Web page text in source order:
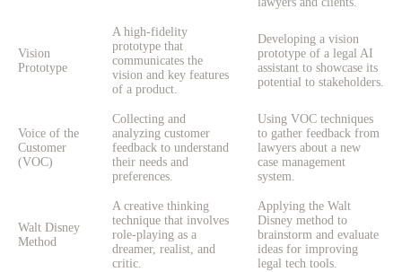
Vision
Prototype
A high-fidelity
prototype that
communicates the
vision and key features
of a product.
Developing a vision
prototype of a legal AI
assistant to showcase its
potential to stakeholders.
Voice of the
Customer
(VOC)
Collecting and
analyzing customer
feedback to understand
their needs and
preferences.
Using VOC techniques
to gather feedback from
lawyers about a new
case management
system.
Walt Disney
Method
A creative thinking
technique that involves
role-playing as a
dreamer, realist, and
critic.
Applying the Walt
Disney method to
brainstorm and evaluate
ideas for improving
legal tech tools.